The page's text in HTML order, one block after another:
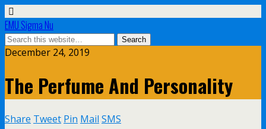
EMU Sigma Nu
December 24, 2019
The Perfume And Personality
Share Tweet Pin Mail SMS